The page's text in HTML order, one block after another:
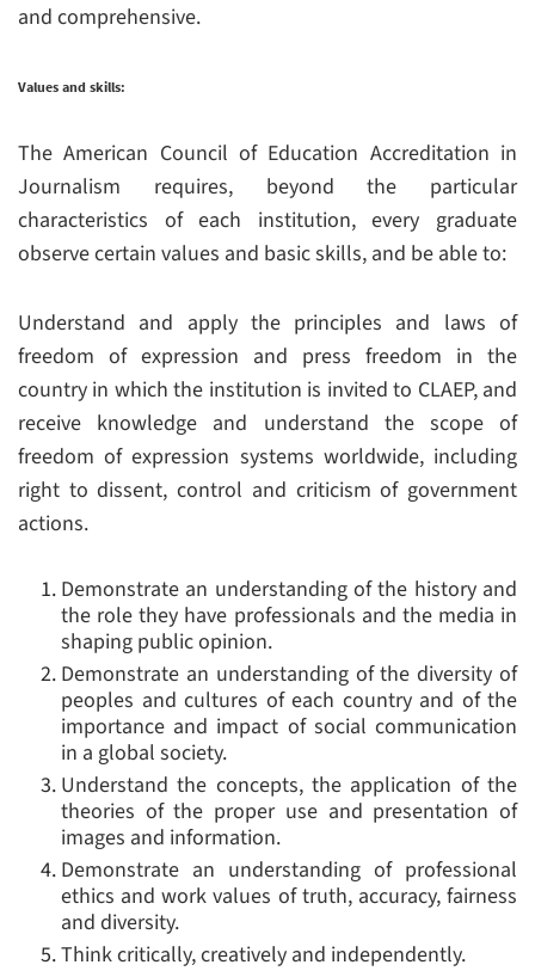
and comprehensive.
Values and skills:
The American Council of Education Accreditation in
Journalism requires, beyond the particular
characteristics of each institution, every graduate
observe certain values and basic skills, and be able to:
Understand and apply the principles and laws of
freedom of expression and press freedom in the
country in which the institution is invited to CLAEP, and
receive knowledge and understand the scope of
freedom of expression systems worldwide, including
right to dissent, control and criticism of government
actions.
Demonstrate an understanding of the history and
the role they have professionals and the media in
shaping public opinion.
Demonstrate an understanding of the diversity of
peoples and cultures of each country and of the
importance and impact of social communication
in a global society.
Understand the concepts, the application of the
theories of the proper use and presentation of
images and information.
Demonstrate an understanding of professional
ethics and work values of truth, accuracy, fairness
and diversity.
Think critically, creatively and independently.